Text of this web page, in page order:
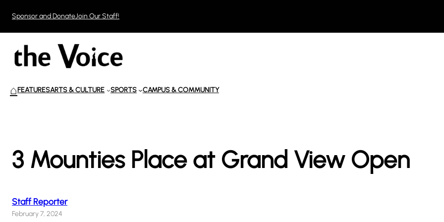
content
Sponsor and DonateJoin Our Staff!
⌂FEATURESARTS & CULTURE SPORTS CAMPUS & COMMUNITY
3 Mounties Place at Grand View Open
Staff Reporter
February 7, 2024